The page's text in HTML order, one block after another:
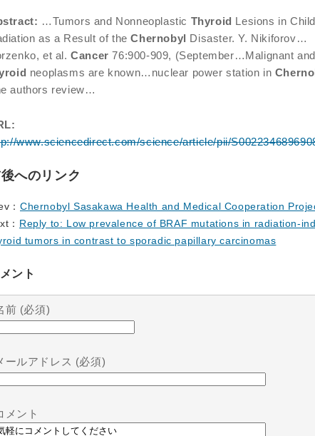
…Tumors and Nonneoplastic Thyroid Lesions in
as a Result of theChernobyl Disaster. Y. Nikiforov…
et al.Cancer 76:900-909, (September…Malignant
neoplasms are known…nuclear power station in
authors review…
www.sciencedirect.com/science/article/pii/
へのリンク
： Chernobyl Sasakawa Health and Medical Cooperation
： Reply to: Low prevalence of BRAF mutations in radiation-
tumors in contrast to sporadic papillary carcinomas
ント
前 (必須)
ールアドレス (必須)
メント